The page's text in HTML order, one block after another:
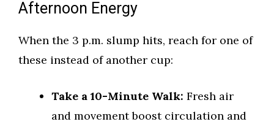
Afternoon Energy
When the 3 p.m. slump hits, reach for one of
these instead of another cup:
Take a 10-Minute Walk: Fresh air
and movement boost circulation and